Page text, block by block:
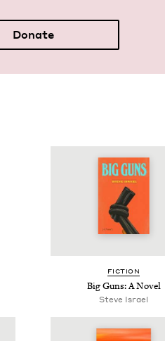
Donate
FIC­TION
Big Guns: A Novel
Steve Israel